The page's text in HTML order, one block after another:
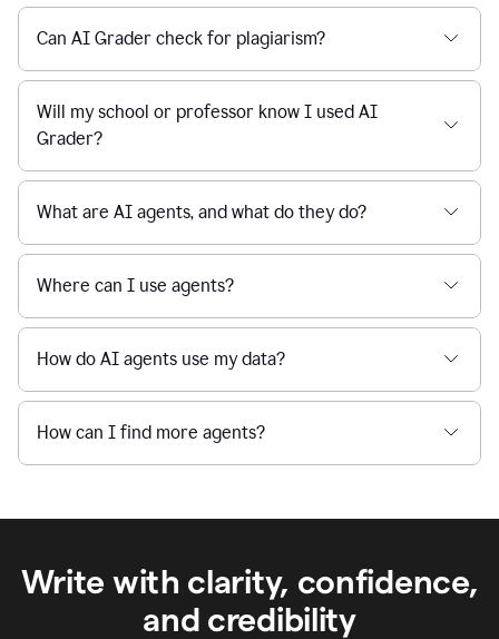
Can AI Grader check for plagiarism?
Will my school or professor know I used AI
Grader?
What are AI agents, and what do they do?
Where can I use agents?
How do AI agents use my data?
How can I find more agents?
Write with clarity, confidence,
and credibility